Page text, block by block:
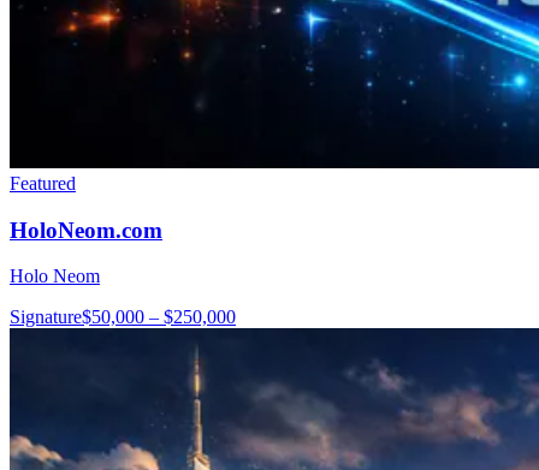
Featured
HoloNeom.com
Holo Neom
Signature$50,000 – $250,000